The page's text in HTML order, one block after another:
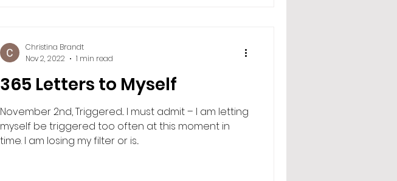
365 Letters to Myself
November 2nd, Triggered... I must admit – I am letting
myself be triggered too often at this moment in
time. I am losing my filter or is...
Christina Brandt
Nov 2, 2022
1 min read